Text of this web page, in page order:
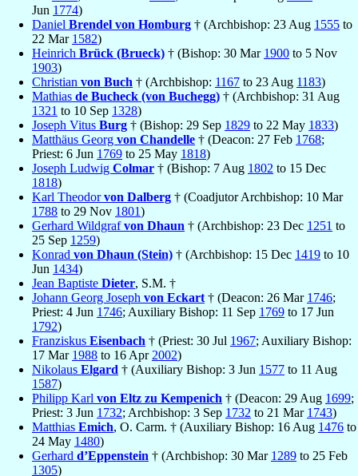
Jun 1774)
Daniel Brendel von Homburg † (Archbishop: 23 Aug 1555 to
22 Mar 1582)
Heinrich Brück (Brueck) † (Bishop: 30 Mar 1900 to 5 Nov
1903)
Christian von Buch † (Archbishop: 1167 to 23 Aug 1183)
Mathias de Bucheck (von Buchegg) † (Archbishop: 31 Aug
1321 to 10 Sep 1328)
Joseph Vitus Burg † (Bishop: 29 Sep 1829 to 22 May 1833)
Matthäus Georg von Chandelle † (Deacon: 27 Feb 1768;
Priest: 6 Jun 1769 to 25 May 1818)
Joseph Ludwig Colmar † (Bishop: 7 Aug 1802 to 15 Dec
1818)
Karl Theodorvon Dalberg † (Coadjutor Archbishop: 10 Mar
1788 to 29 Nov 1801)
Gerhard Wildgrafvon Dhaun † (Archbishop: 23 Dec 1251 to
25 Sep 1259)
Konrad von Dhaun (Stein) † (Archbishop: 15 Dec 1419 to 10
Jun 1434)
Jean Baptiste Dieter, S.M. †
Johann Georg Joseph von Eckart † (Deacon: 26 Mar 1746;
Priest: 4 Jun 1746; Auxiliary Bishop: 11 Sep 1769 to 17 Jun
1792)
Franziskus Eisenbach † (Priest: 30 Jul 1967; Auxiliary Bishop:
17 Mar 1988 to 16 Apr 2002)
Nikolaus Elgard † (Auxiliary Bishop: 3 Jun 1577 to 11 Aug
1587)
Philipp Karl von Eltz zu Kempenich † (Deacon: 29 Aug 1699;
Priest: 3 Jun 1732; Archbishop: 3 Sep 1732 to 21 Mar 1743)
Matthias Emich, O. Carm. † (Auxiliary Bishop: 16 Aug 1476 to
24 May 1480)
Gerhard d’Eppenstein † (Archbishop: 30 Mar 1289 to 25 Feb
1305)